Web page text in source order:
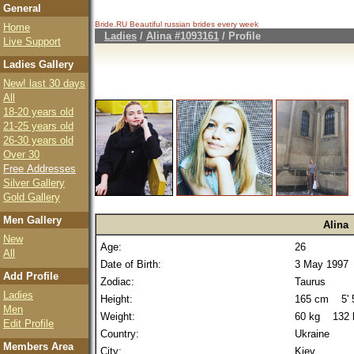
General
Home
Live Support
Ladies Gallery
New! last 30 days
All
18-20 years old
21-25 years old
26-30 years old
Over 30
Free Addresses
Silver Gallery
Gold Gallery
Men Gallery
New
All
Add Profile
Ladies
Men
Edit Profile
Members Area
Bride.RU Beautiful russian brides every week
Ladies / Alina #1093161 / Profile
Alina
Age:
26
Date of Birth:
3 May 1997
Zodiac:
Taurus
Height:
165 cm 5'
Weight:
60 kg 132
Country:
Ukraine
City:
Kiev